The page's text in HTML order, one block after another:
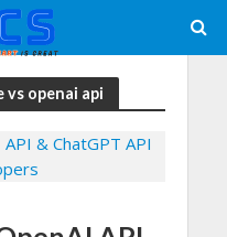
vs openai api